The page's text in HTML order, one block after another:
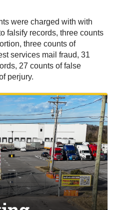
were charged with with
falsify records, three counts
three counts of
services mail fraud, 31
27 counts of false
perjury.